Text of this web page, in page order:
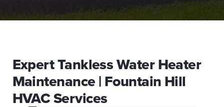
Expert Tankless Water Heater
Maintenance | Fountain Hill
HVAC Services